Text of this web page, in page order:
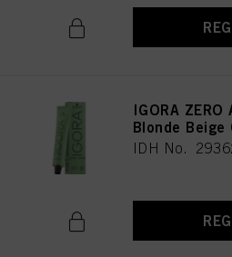
IGORA
Blonde
IDH No.